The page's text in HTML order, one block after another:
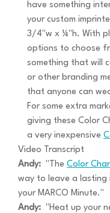
have something
your custom
3/4"w x ¼"h. With
options to choose
something that will
or other branding
that anyone can
For some extra
giving these Color
a very inexpensive
Video Transcript
Andy: "The Color
way to leave a lasting
your MARCO Minute."
Andy: "Heat up your